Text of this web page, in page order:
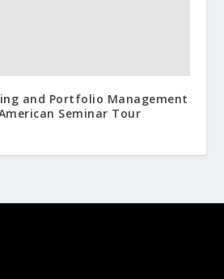
and Portfolio Management
Seminar Tour